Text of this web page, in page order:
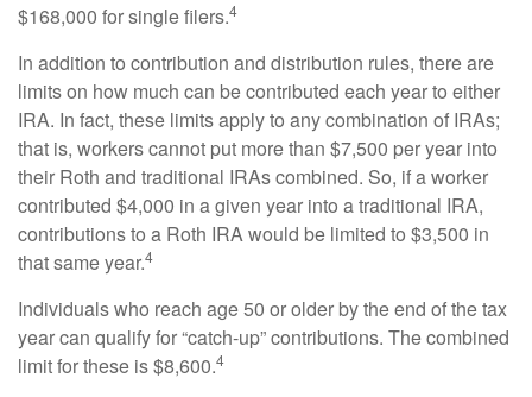
$168,000 for single filers.4
In addition to contribution and distribution rules, there are
limits on how much can be contributed each year to either
IRA. In fact, these limits apply to any combination of IRAs;
that is, workers cannot put more than $7,500 per year into
their Roth and traditional IRAs combined. So, if a worker
contributed $4,000 in a given year into a traditional IRA,
contributions to a Roth IRA would be limited to $3,500 in
that same year.4
Individuals who reach age 50 or older by the end of the tax
year can qualify for “catch-up” contributions. The combined
limit for these is $8,600.4